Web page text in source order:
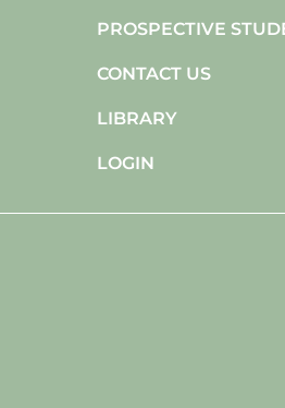
PROSPECTIVE
CONTACT US
LIBRARY
LOGIN